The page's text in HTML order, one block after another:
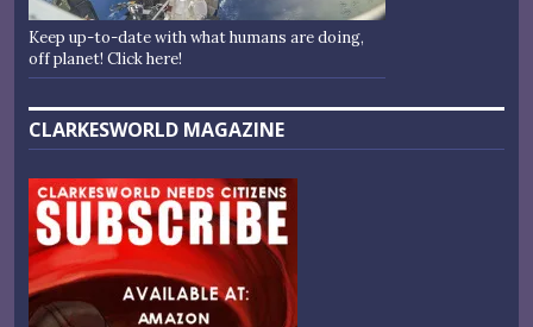
Keep up-to-date with what humans are doing,
off planet! Click here!
CLARKESWORLD MAGAZINE